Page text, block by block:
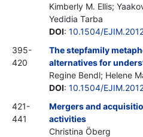
Kimberly M. Ellis;
Yedidia Tarba
DOI: 10.1504/
395-
420
The stepfamily
alternatives for
Regine Bendl; Helene
DOI: 10.1504/
421-
441
Mergers and
activities
Christina Öberg